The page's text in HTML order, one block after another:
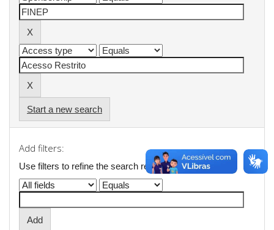
Start a new search
Add filters:
Use filters to refine the search results.